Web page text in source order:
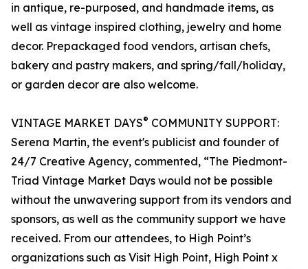
in antique, re-purposed, and handmade items, as
well as vintage inspired clothing, jewelry and home
decor. Prepackaged food vendors, artisan chefs,
bakery and pastry makers, and spring/fall/holiday,
or garden decor are also welcome.
VINTAGE MARKET DAYS® COMMUNITY SUPPORT:
Serena Martin, the event's publicist and founder of
24/7 Creative Agency, commented, “The Piedmont-
Triad Vintage Market Days would not be possible
without the unwavering support from its vendors and
sponsors, as well as the community support we have
received. From our attendees, to High Point’s
organizations such as Visit High Point, High Point x